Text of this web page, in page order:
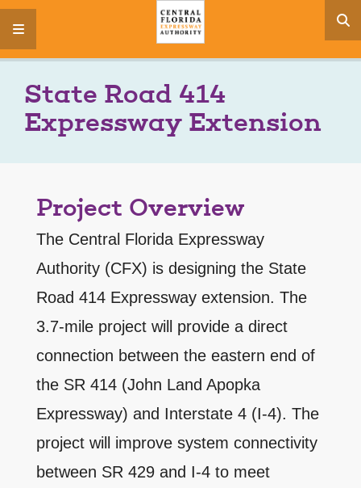
menu
State Road 414
Expressway Extension
Project Overview
The Central Florida Expressway
Authority (CFX) is designing the State
Road 414 Expressway extension. The
3.7-mile project will provide a direct
connection between the eastern end of
the SR 414 (John Land Apopka
Expressway) and Interstate 4 (I-4). The
project will improve system connectivity
between SR 429 and I-4 to meet